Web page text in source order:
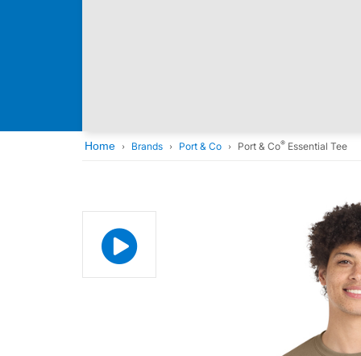
Home Brands Port & Co Port & Co® Essential Tee